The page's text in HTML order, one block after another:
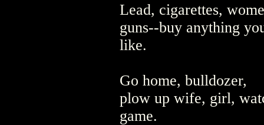
Lead, cigarettes,
guns--buy anything
like.
Go home, bulldozer,
plow up wife, girl,
game.